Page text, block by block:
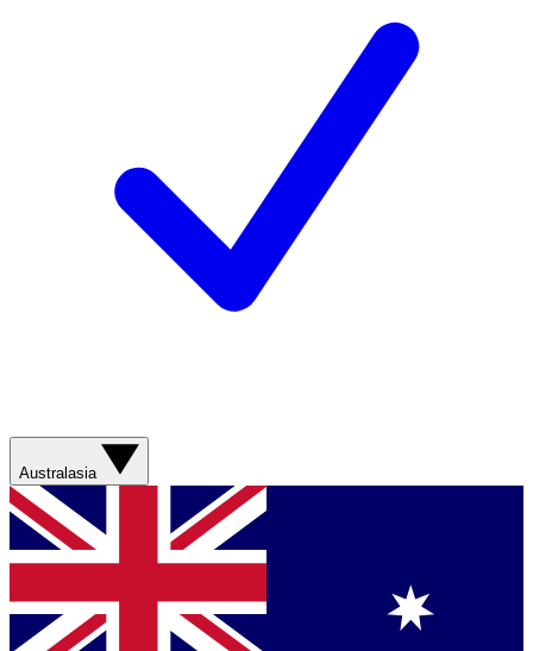
Australasia